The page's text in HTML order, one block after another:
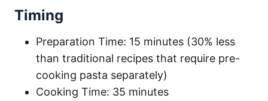
Timing
Preparation Time: 15 minutes (30% less
than traditional recipes that require pre-
cooking pasta separately)
Cooking Time: 35 minutes